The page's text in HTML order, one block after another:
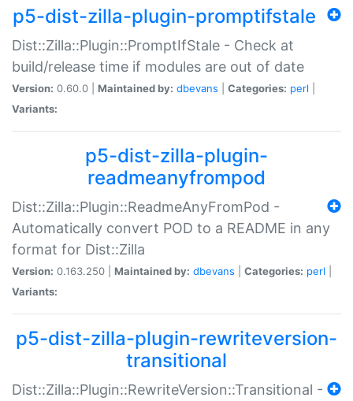
p5-dist-zilla-plugin-promptifstale
Dist::Zilla::Plugin::PromptIfStale - Check at
build/release time if modules are out of date
Version: 0.60.0 | Maintained by: dbevans Categories: perl
Variants:
p5-dist-zilla-plugin-
readmeanyfrompod
Dist::Zilla::Plugin::ReadmeAnyFromPod -
Automatically convert POD to a README in any
format for Dist::Zilla
Version: 0.163.250 | Maintained by: dbevans Categories: perl
Variants:
p5-dist-zilla-plugin-rewriteversion-
transitional
Dist::Zilla::Plugin::RewriteVersion::Transitional -